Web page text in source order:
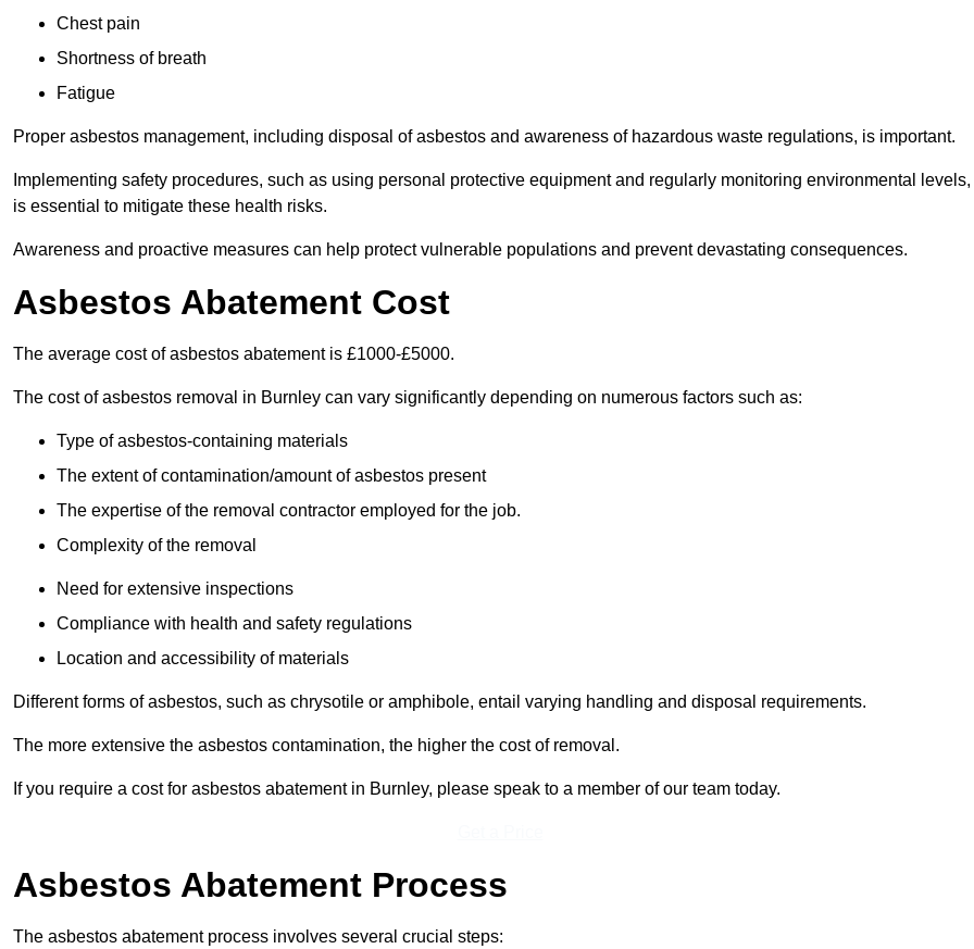
Chest pain
Shortness of breath
Fatigue
Proper asbestos management, including disposal of asbestos and awareness of hazardous waste regulations, is important.
Implementing safety procedures, such as using personal protective equipment and regularly monitoring environmental levels,
is essential to mitigate these health risks.
Awareness and proactive measures can help protect vulnerable populations and prevent devastating consequences.
Asbestos Abatement Cost
The average cost of asbestos abatement is £1000-£5000.
The cost of asbestos removal in Burnley can vary significantly depending on numerous factors such as:
Type of asbestos-containing materials
The extent of contamination/amount of asbestos present
The expertise of the removal contractor employed for the job.
Complexity of the removal
Need for extensive inspections
Compliance with health and safety regulations
Location and accessibility of materials
Different forms of asbestos, such as chrysotile or amphibole, entail varying handling and disposal requirements.
The more extensive the asbestos contamination, the higher the cost of removal.
If you require a cost for asbestos abatement in Burnley, please speak to a member of our team today.
Asbestos Abatement Process
The asbestos abatement process involves several crucial steps: